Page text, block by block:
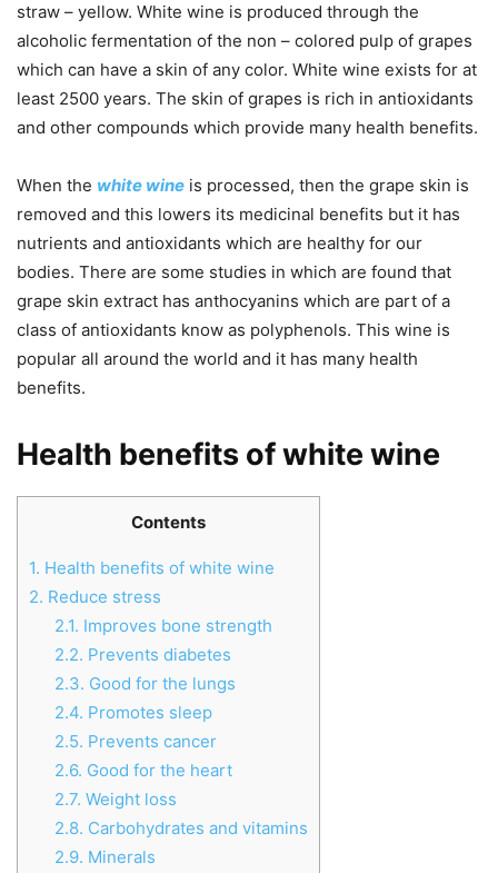
straw – yellow. White wine is produced through the
alcoholic fermentation of the non – colored pulp of grapes
which can have a skin of any color. White wine exists for at
least 2500 years. The skin of grapes is rich in antioxidants
and other compounds which provide many health benefits.
When the white wine is processed, then the grape skin is
removed and this lowers its medicinal benefits but it has
nutrients and antioxidants which are healthy for our
bodies. There are some studies in which are found that
grape skin extract has anthocyanins which are part of a
class of antioxidants know as polyphenols. This wine is
popular all around the world and it has many health
benefits.
Health benefits of white wine
Contents
1. Health benefits of white wine
2. Reduce stress
2.1. Improves bone strength
2.2. Prevents diabetes
2.3. Good for the lungs
2.4. Promotes sleep
2.5. Prevents cancer
2.6. Good for the heart
2.7. Weight loss
2.8. Carbohydrates and vitamins
2.9. Minerals